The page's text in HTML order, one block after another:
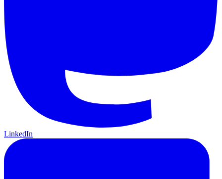
LinkedIn